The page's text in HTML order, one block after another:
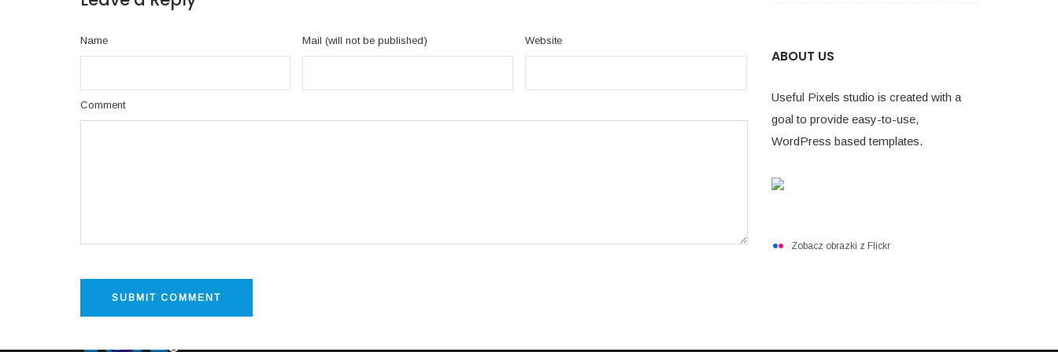
Name Mail (will not be published) Website
Comment
ABOUT US
Useful Pixels studio is created with a
goal to provide easy-to-use,
WordPress based templates.
Zobacz obrazki z Flickr